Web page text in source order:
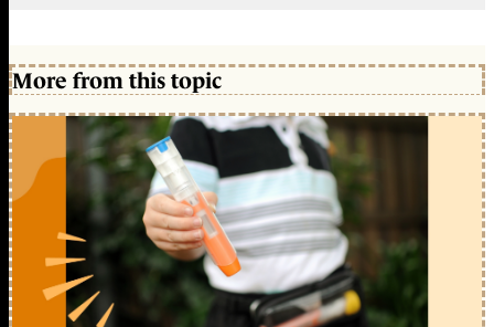
More from this topic